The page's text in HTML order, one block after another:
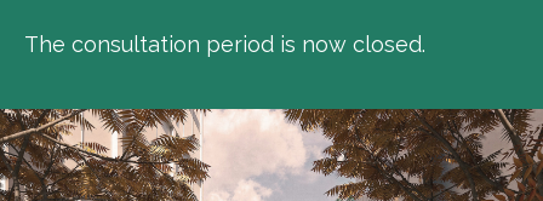
The consultation period is now closed.